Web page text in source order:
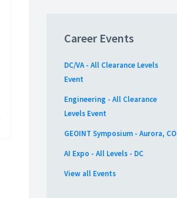
Career Events
DC/VA - All Clearance Levels
Event
Engineering - All Clearance
Levels Event
GEOINT Symposium - Aurora, CO
AI Expo - All Levels - DC
View all Events